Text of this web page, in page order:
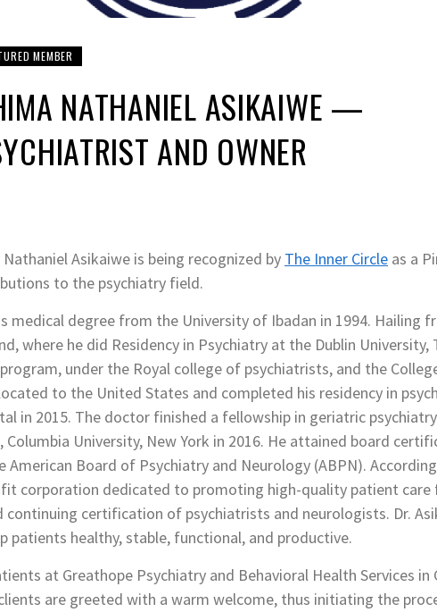
MEMBER
NATHANIEL ASIKAIWE —
AND OWNER
Asikaiwe is being recognized by The Inner Circle as a
to the psychiatry field.
medical degree from the University of Ibadan in 1994. Hailing
where he did Residency in Psychiatry at the Dublin University,
under the Royal college of psychiatrists, and the
to the United States and completed his residency in
in 2015. The doctor finished a fellowship in geriatric
Columbia University, New York in 2016. He attained board
American Board of Psychiatry and Neurology (ABPN).
corporation dedicated to promoting high-quality patient care
certification of psychiatrists and neurologists. Dr.
patients healthy, stable, functional, and productive.
at Greathope Psychiatry and Behavioral Health Services in
are greeted with a warm welcome, thus initiating the